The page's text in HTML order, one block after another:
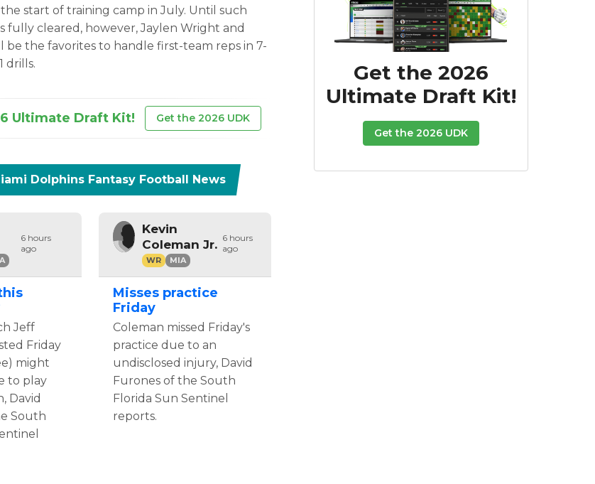
start of training camp in July. Until such
fully cleared, however, Jaylen Wright and
be the favorites to handle first-team reps in 7-
drills.
Ultimate Draft Kit! Get the 2026 UDK
DolphinsFantasy Football News
6 hours
ago
Jeff
Friday
might
to play
David
South
Kevin
Coleman Jr.
WR MIA
6 hours
ago
Misses practice
Friday
Coleman missed Friday's
practice due to an
undisclosed injury, David
Furones of the South
Florida Sun Sentinel
reports.
Get the 2026
Ultimate Draft Kit!
Get the 2026 UDK